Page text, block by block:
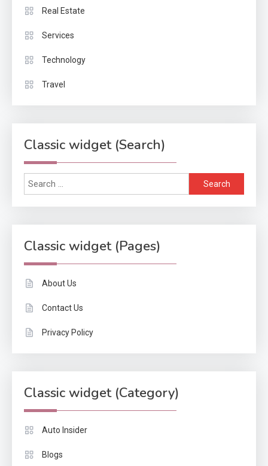
Real Estate
Services
Technology
Travel
Classic widget (Search)
Search
for:
Classic widget (Pages)
About Us
Contact Us
Privacy Policy
Classic widget (Category)
Auto Insider
Blogs